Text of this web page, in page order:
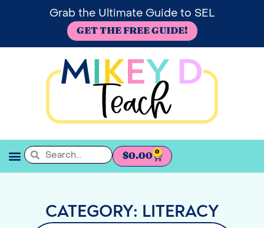
Grab the Ultimate Guide to SEL
GET THE FREE GUIDE!
$0.00 0
CATEGORY: LITERACY